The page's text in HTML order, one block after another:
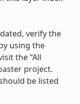
verify the
using the
the “All
project.
be listed